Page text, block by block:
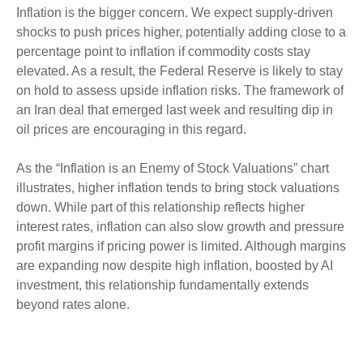
Inflation is the bigger concern. We expect supply-driven
shocks to push prices higher, potentially adding close to a
percentage point to inflation if commodity costs stay
elevated. As a result, the Federal Reserve is likely to stay
on hold to assess upside inflation risks. The framework of
an Iran deal that emerged last week and resulting dip in
oil prices are encouraging in this regard.
As the “Inflation is an Enemy of Stock Valuations” chart
illustrates, higher inflation tends to bring stock valuations
down. While part of this relationship reflects higher
interest rates, inflation can also slow growth and pressure
profit margins if pricing power is limited. Although margins
are expanding now despite high inflation, boosted by AI
investment, this relationship fundamentally extends
beyond rates alone.